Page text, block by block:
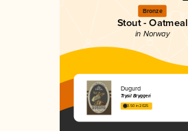
Bronze
Stout - Oatmeal
in Norway
Dugurd
Trysil Bryggeri
3.50 in 2025